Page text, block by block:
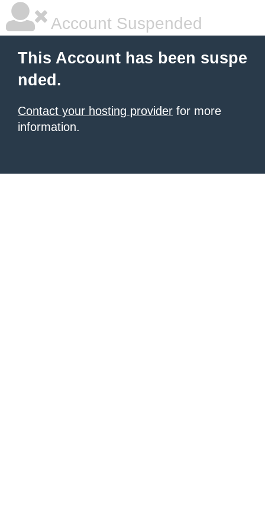
Account Suspended
This Account has been suspe
nded.
Contact your hosting provider for more
information.